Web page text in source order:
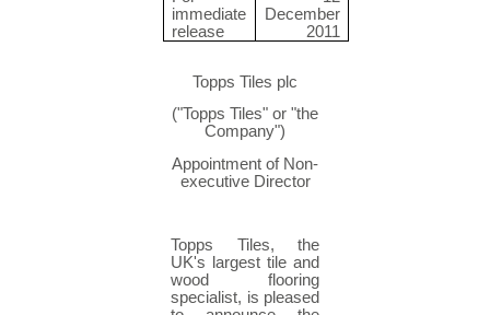
immediate
release
December
2011
Topps Tiles plc
("Topps Tiles" or "the
Company")
Appointment of Non-
executive Director
Topps Tiles, the
UK's largest tile and
wood flooring
specialist, is pleased